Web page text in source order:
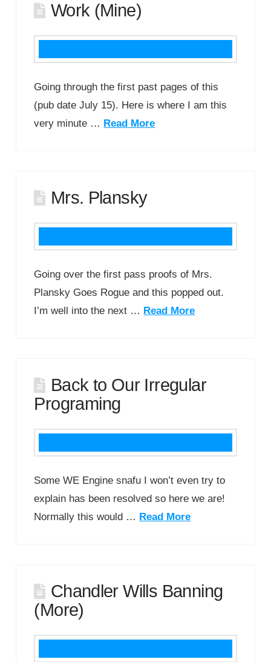
Work (Mine)
Going through the first past pages of this
(pub date July 15). Here is where I am this
very minute … Read More
Mrs. Plansky
Going over the first pass proofs of Mrs.
Plansky Goes Rogue and this popped out.
I’m well into the next … Read More
Back to Our Irregular
Programing
Some WE Engine snafu I won’t even try to
explain has been resolved so here we are!
Normally this would … Read More
Chandler Wills Banning
(More)